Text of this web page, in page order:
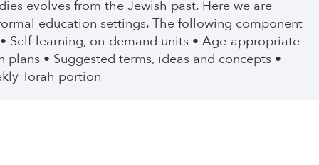
evolves from the Jewish past. Here we are
education settings. The following component
Self-learning, on-demand units • Age-appropriate
• Suggested terms, ideas and concepts •
Torah portion